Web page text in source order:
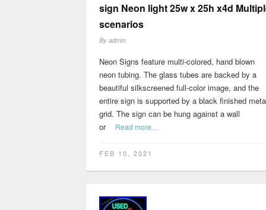
sign Neon light 25w x 25h x4d
scenarios
By admin
Neon Signs feature multi-colored, hand blown
neon tubing. The glass tubes are backed by a
beautiful silkscreened full-color image, and the
entire sign is supported by a black finished
grid. The sign can be hung against a wall
or
Read more…
FEB 10, 2021